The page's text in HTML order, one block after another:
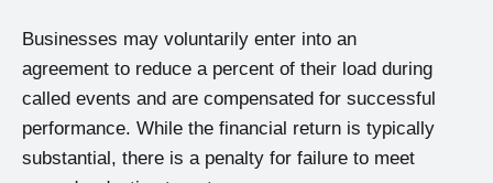
Businesses may voluntarily enter into an
agreement to reduce a percent of their load during
called events and are compensated for successful
performance. While the financial return is typically
substantial, there is a penalty for failure to meet